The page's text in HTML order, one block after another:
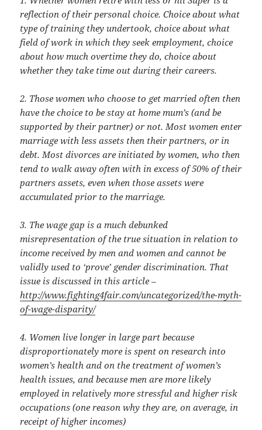
reflection of their personal choice. Choice about what
type of training they undertook, choice about what
field of work in which they seek employment, choice
about how much overtime they do, choice about
whether they take time out during their careers.
2. Those women who choose to get married often then
have the choice to be stay at home mum’s (and be
supported by their partner) or not. Most women enter
marriage with less assets then their partners, or in
debt. Most divorces are initiated by women, who then
tend to walk away often with in excess of 50% of their
partners assets, even when those assets were
accumulated prior to the marriage.
3. The wage gap is a much debunked
misrepresentation of the true situation in relation to
income received by men and women and cannot be
validly used to ‘prove’ gender discrimination. That
issue is discussed in this article –
http://www.fighting4fair.com/uncategorized/the-myth-
of-wage-disparity/
4. Women live longer in large part because
disproportionately more is spent on research into
women’s health and on the treatment of women’s
health issues, and because men are more likely
employed in relatively more stressful and higher risk
occupations (one reason why they are, on average, in
receipt of higher incomes)